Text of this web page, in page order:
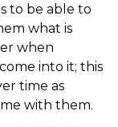
to be able to
what is
when
into it; this
time as
with them.